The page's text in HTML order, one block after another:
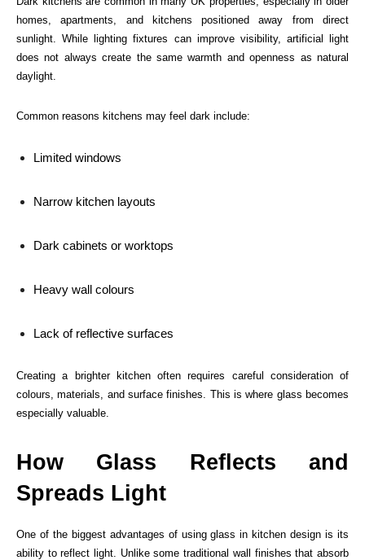
homes, apartments, and kitchens positioned away from direct
sunlight. While lighting fixtures can improve visibility, artificial light
does not always create the same warmth and openness as natural
daylight.
Common reasons kitchens may feel dark include:
Limited windows
Narrow kitchen layouts
Dark cabinets or worktops
Heavy wall colours
Lack of reflective surfaces
Creating a brighter kitchen often requires careful consideration of
colours, materials, and surface finishes. This is where glass becomes
especially valuable.
How Glass Reflects and
Spreads Light
One of the biggest advantages of using glass in kitchen design is its
ability to reflect light. Unlike some traditional wall finishes that absorb